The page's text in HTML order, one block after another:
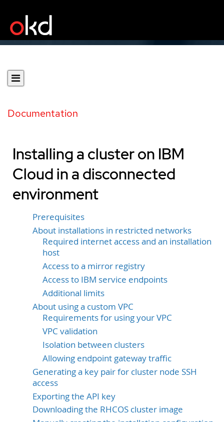
Documentation
Installing a cluster on IBM
Cloud in a disconnected
environment
Prerequisites
About installations in restricted networks
Required internet access and an installation
host
Access to a mirror registry
Access to IBM service endpoints
Additional limits
About using a custom VPC
Requirements for using your VPC
VPC validation
Isolation between clusters
Allowing endpoint gateway traffic
Generating a key pair for cluster node SSH
access
Exporting the API key
Downloading the RHCOS cluster image